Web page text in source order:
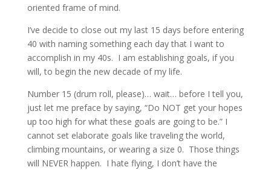
oriented frame of mind.
I’ve decide to close out my last 15 days before entering
40 with naming something each day that I want to
accomplish in my 40s. I am establishing goals, if you
will, to begin the new decade of my life.
Number 15 (drum roll, please)… wait… before I tell you,
just let me preface by saying, “Do NOT get your hopes
up too high for what these goals are going to be.” I
cannot set elaborate goals like traveling the world,
climbing mountains, or wearing a size 0. Those things
will NEVER happen. I hate flying, I don’t have the